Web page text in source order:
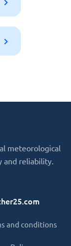
meteorological
and reliability.
and conditions